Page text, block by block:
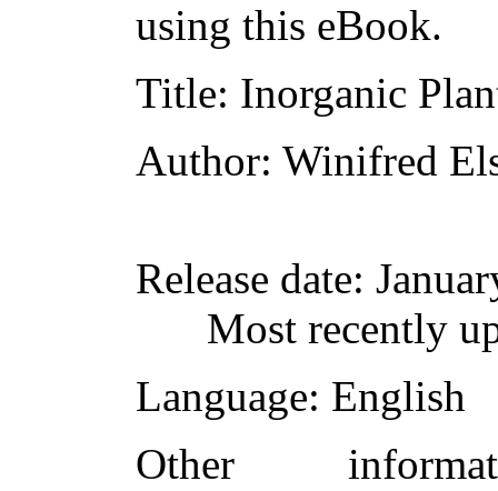
using this eBook.
Title: Inorganic
Author: Winifred
Release date:
Most recently
Language: English
Other